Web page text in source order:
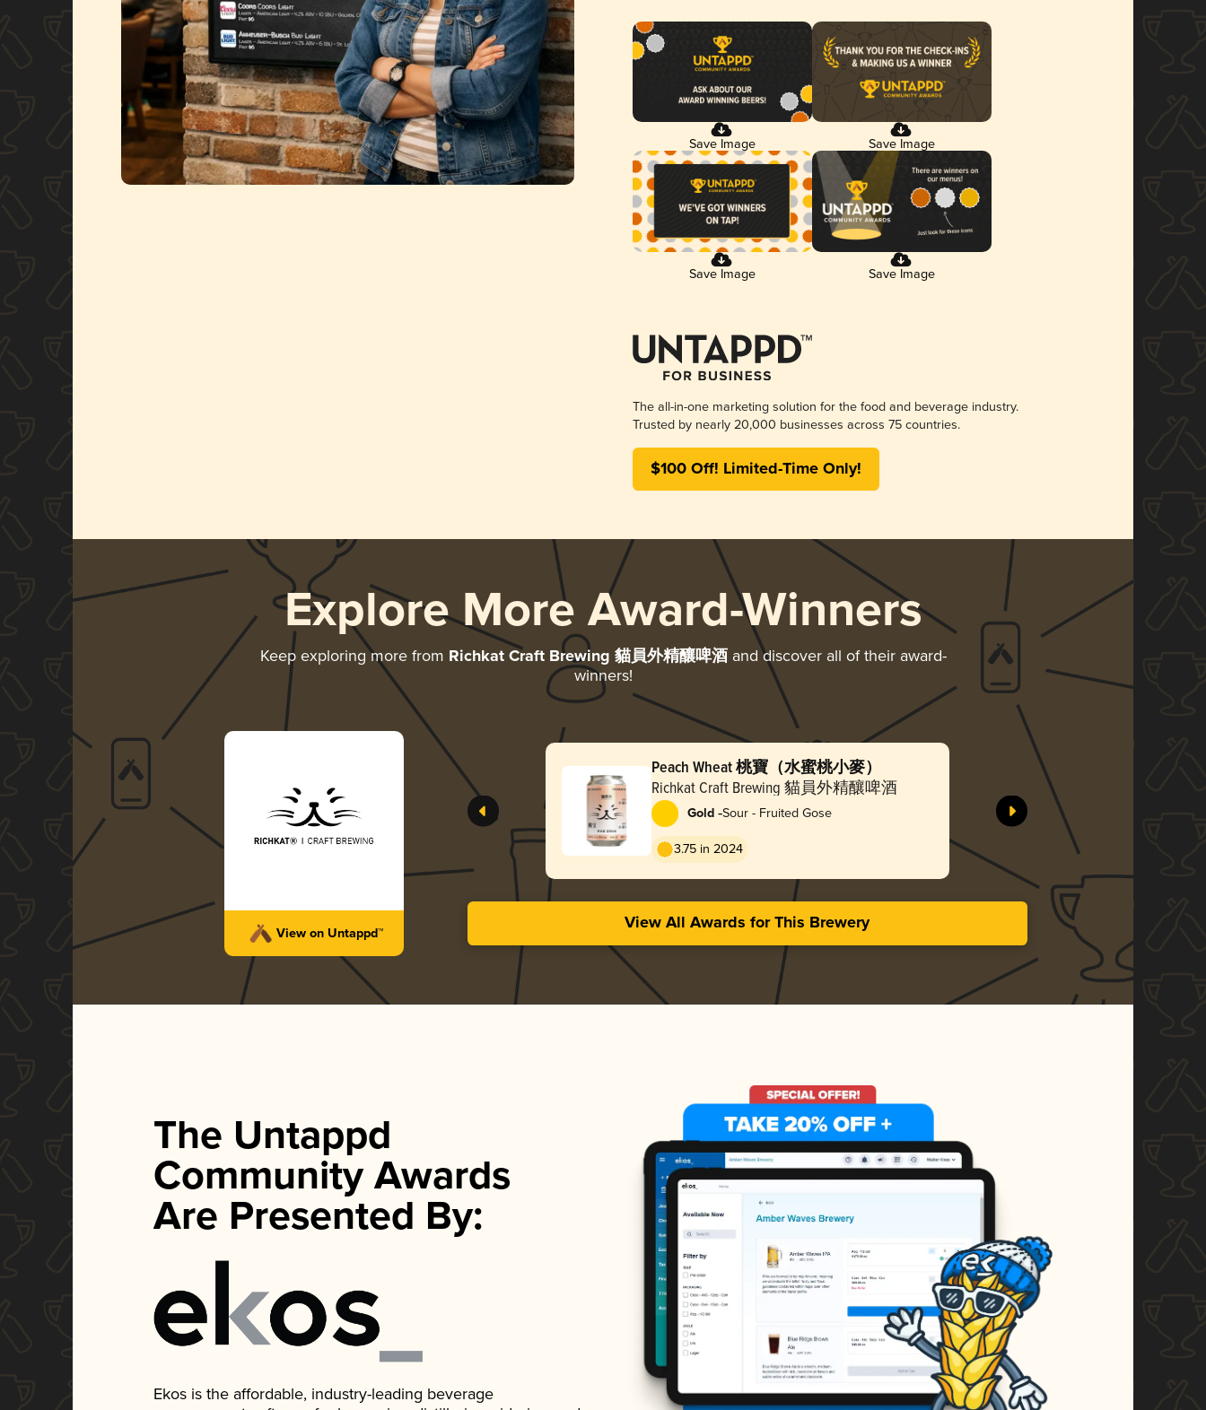
Save Image Save Image
Save Image Save Image
The all-in-one marketing solution for the food and beverage industry.
Trusted by nearly 20,000 businesses across 75 countries.
$100 Off! Limited-Time Only!
Explore More Award-Winners
Keep exploring more from Richkat Craft Brewing 貓員外精釀啤酒and discover all of their award-
winners!
View on Untappd™
Peach Wheat 桃寶（水蜜桃小麥）
Richkat Craft Brewing 貓員外精釀啤酒
Gold -Sour - Fruited Gose
3.75 in 2024
View All Awards for This Brewery
The Untappd
Community Awards
Are Presented By:
Ekos is the affordable, industry-leading beverage